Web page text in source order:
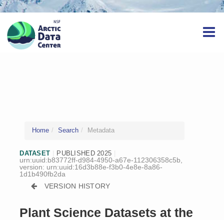
Home Search Metadata
DATASET PUBLISHED 2025
urn:uuid:b83772ff-d984-4950-a67e-112306358c5b,
version: urn:uuid:16d3b88e-f3b0-4e8e-8a86-
1d1b490fb2da
VERSION HISTORY
Plant Science Datasets at the